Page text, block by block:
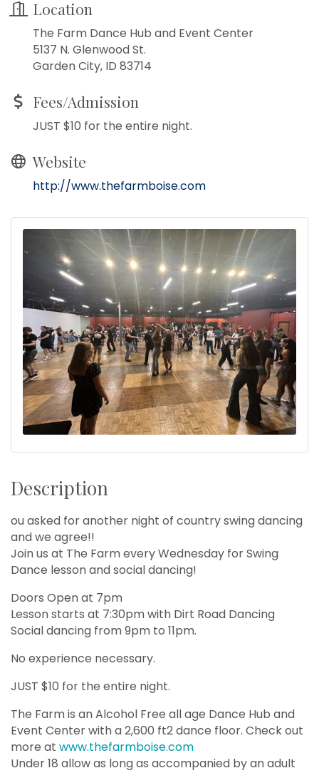
Location
The Farm Dance Hub and Event Center
5137 N. Glenwood St.
Garden City, ID 83714
Fees/Admission
JUST $10 for the entire night.
Website
http://www.thefarmboise.com
Description
ou asked for another night of country swing dancing
and we agree!!
Join us at The Farm every Wednesday for Swing
Dance lesson and social dancing!
Doors Open at 7pm
Lesson starts at 7:30pm with Dirt Road Dancing
Social dancing from 9pm to 11pm.
No experience necessary.
JUST $10 for the entire night.
The Farm is an Alcohol Free all age Dance Hub and
Event Center with a 2,600 ft2 dance floor. Check out
more at www.thefarmboise.com
Under 18 allow as long as accompanied by an adult